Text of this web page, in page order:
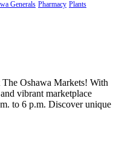
Generals Pharmacy Plants
The Oshawa Markets! With
vibrant marketplace
to 6 p.m. Discover unique